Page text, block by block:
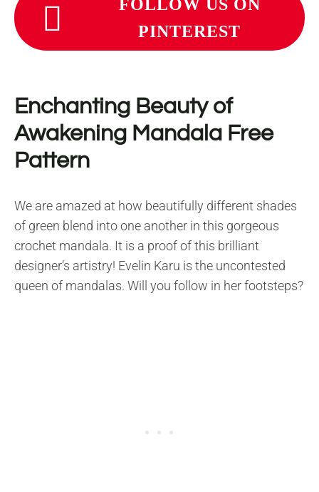
FOLLOW US ON
PINTEREST
Enchanting Beauty of
Awakening Mandala Free
Pattern
We are amazed at how beautifully different shades
of green blend into one another in this gorgeous
crochet mandala. It is a proof of this brilliant
designer’s artistry! Evelin Karu is the uncontested
queen of mandalas. Will you follow in her footsteps?